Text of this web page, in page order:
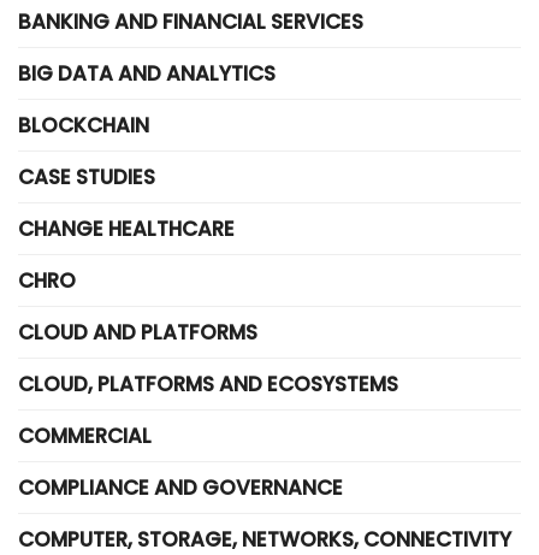
BANKING AND FINANCIAL SERVICES
BIG DATA AND ANALYTICS
BLOCKCHAIN
CASE STUDIES
CHANGE HEALTHCARE
CHRO
CLOUD AND PLATFORMS
CLOUD, PLATFORMS AND ECOSYSTEMS
COMMERCIAL
COMPLIANCE AND GOVERNANCE
COMPUTER, STORAGE, NETWORKS, CONNECTIVITY